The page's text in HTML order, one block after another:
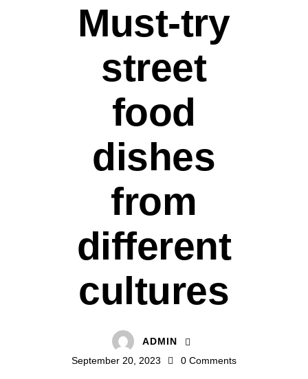
Must-try
street
food
dishes
from
different
cultures
ADMIN
September 20, 2023
0 Comments